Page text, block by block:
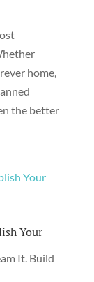
home,
the better
Your
It. Build